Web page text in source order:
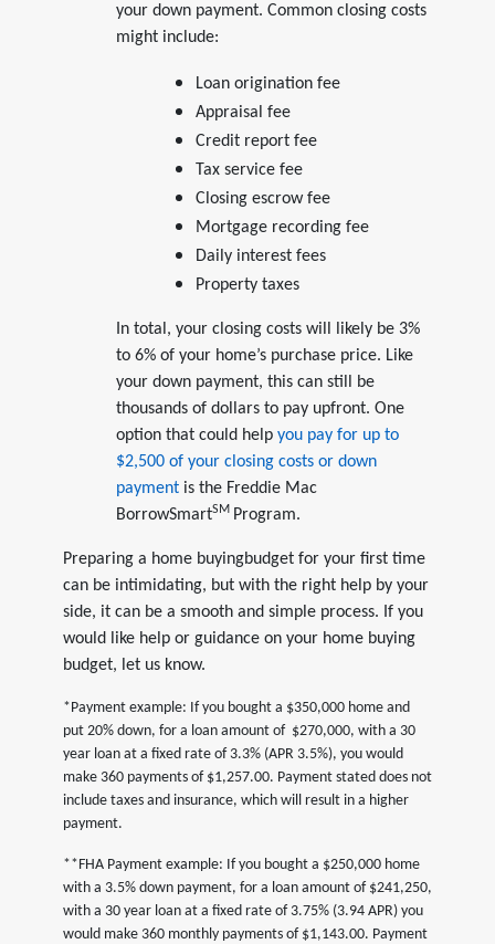
your down payment. Common closing costs
might include:
Loan origination fee
Appraisal fee
Credit report fee
Tax service fee
Closing escrow fee
Mortgage recording fee
Daily interest fees
Property taxes
In total, your closing costs will likely be 3%
to 6% of your home’s purchase price. Like
your down payment, this can still be
thousands of dollars to pay upfront. One
option that could help you pay for up to
$2,500 of your closing costs or down
paymentis the Freddie Mac
BorrowSmartSM Program.
Preparing a home buyingbudget for your first time
can be intimidating, but with the right help by your
side, it can be a smooth and simple process. If you
would like help or guidance on your home buying
budget, let us know.
*Payment example: If you bought a $350,000 home and
put 20% down, for a loan amount of $270,000, with a 30
year loan at a fixed rate of 3.3% (APR 3.5%), you would
make 360 payments of $1,257.00. Payment stated does not
include taxes and insurance, which will result in a higher
payment.
**FHA Payment example: If you bought a $250,000 home
with a 3.5% down payment, for a loan amount of $241,250,
with a 30 year loan at a fixed rate of 3.75% (3.94 APR) you
would make 360 monthly payments of $1,143.00. Payment